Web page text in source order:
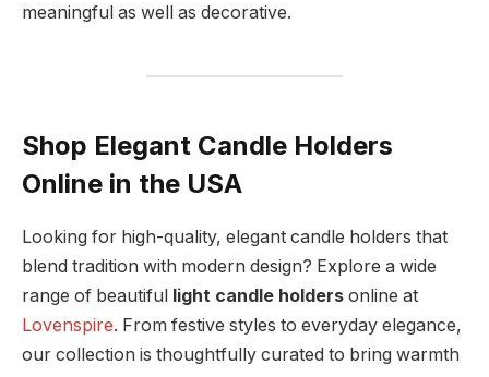
meaningful as well as decorative.
Shop Elegant Candle Holders
Online in the USA
Looking for high-quality, elegant candle holders that
blend tradition with modern design? Explore a wide
range of beautiful light candle holders online at
Lovenspire. From festive styles to everyday elegance,
our collection is thoughtfully curated to bring warmth